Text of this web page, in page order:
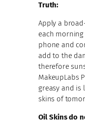
Truth:
Apply a
each
phone and
add to the
therefore
MakeupLabs
greasy and is
skins of
Oil Skins do